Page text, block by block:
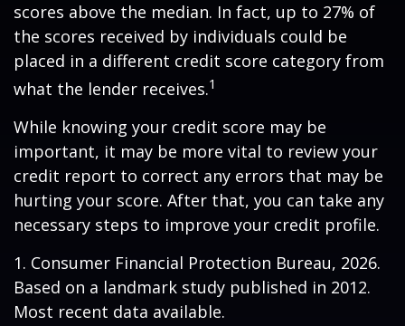
scores above the median. In fact, up to 27% of
the scores received by individuals could be
placed in a different credit score category from
what the lender receives.1
While knowing your credit score may be
important, it may be more vital to review your
credit report to correct any errors that may be
hurting your score. After that, you can take any
necessary steps to improve your credit profile.
1. Consumer Financial Protection Bureau, 2026.
Based on a landmark study published in 2012.
Most recent data available.